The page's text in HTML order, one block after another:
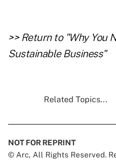
>> Return to "Why You
Sustainable Business"
Related Topics...
NOT FOR REPRINT
© Arc, All Rights Reserved.